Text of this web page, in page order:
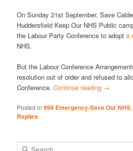
On Sunday 21st September, Save
Huddersfield Keep Our NHS Public
the Labour Party Conference to adopta
NHS.
But the Labour Conference
resolution out of order and refused to
Conference.Continue reading →
Posted in 999 Emergency-Save Our NHS
Replies